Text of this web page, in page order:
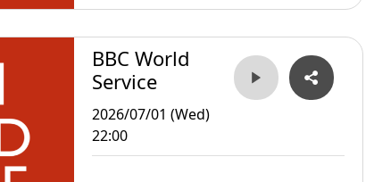
BBC World
Service
2026/07/01 (Wed)
22:00